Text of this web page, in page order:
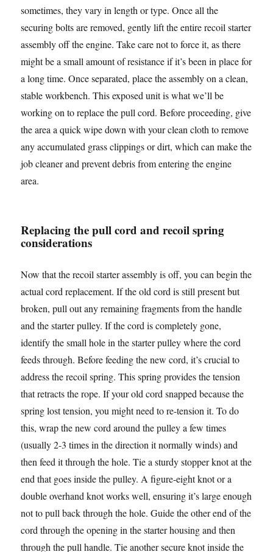
sometimes, they vary in length or type. Once all the
securing bolts are removed, gently lift the entire recoil starter
assembly off the engine. Take care not to force it, as there
might be a small amount of resistance if it’s been in place for
a long time. Once separated, place the assembly on a clean,
stable workbench. This exposed unit is what we’ll be
working on to replace the pull cord. Before proceeding, give
the area a quick wipe down with your clean cloth to remove
any accumulated grass clippings or dirt, which can make the
job cleaner and prevent debris from entering the engine
area.
Replacing the pull cord and recoil spring
considerations
Now that the recoil starter assembly is off, you can begin the
actual cord replacement. If the old cord is still present but
broken, pull out any remaining fragments from the handle
and the starter pulley. If the cord is completely gone,
identify the small hole in the starter pulley where the cord
feeds through. Before feeding the new cord, it’s crucial to
address the recoil spring. This spring provides the tension
that retracts the rope. If your old cord snapped because the
spring lost tension, you might need to re-tension it. To do
this, wrap the new cord around the pulley a few times
(usually 2-3 times in the direction it normally winds) and
then feed it through the hole. Tie a sturdy stopper knot at the
end that goes inside the pulley. A figure-eight knot or a
double overhand knot works well, ensuring it’s large enough
not to pull back through the hole. Guide the other end of the
cord through the opening in the starter housing and then
through the pull handle. Tie another secure knot inside the